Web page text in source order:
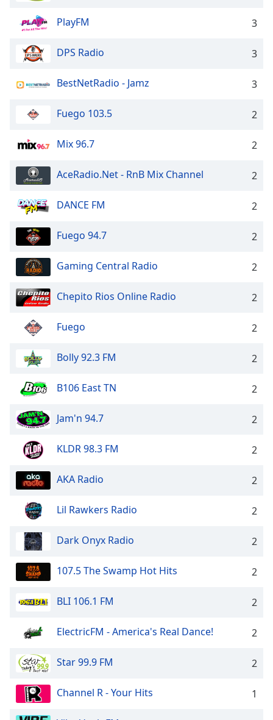
PlayFM 3
DPS Radio 3
BestNetRadio - Jamz 3
Fuego 103.5 2
Mix 96.7 2
AceRadio.Net - RnB Mix Channel 2
DANCE FM 2
Fuego 94.7 2
Gaming Central Radio 2
Chepito Rios Online Radio 2
Fuego 2
Bolly 92.3 FM 2
B106 East TN 2
Jam'n 94.7 2
KLDR 98.3 FM 2
AKA Radio 2
Lil Rawkers Radio 2
Dark Onyx Radio 2
107.5 The Swamp Hot Hits 2
BLI 106.1 FM 2
ElectricFM - America's Real Dance! 2
Star 99.9 FM 2
Channel R - Your Hits 1